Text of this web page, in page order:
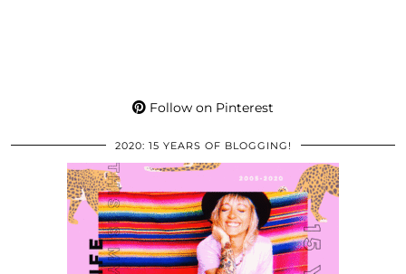
Follow on Pinterest
2020: 15 YEARS OF BLOGGING!